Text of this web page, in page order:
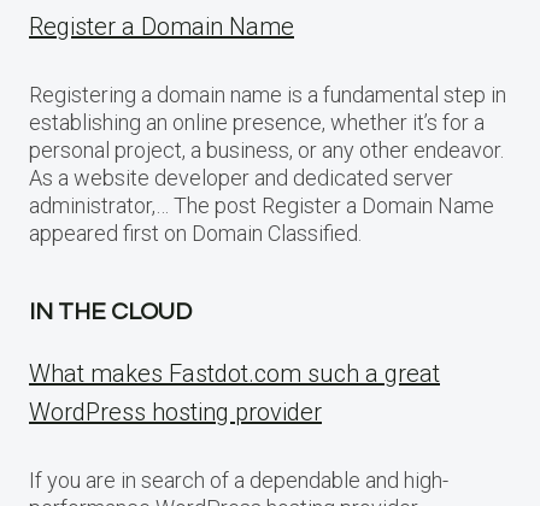
Register a Domain Name
Registering a domain name is a fundamental step in
establishing an online presence, whether it’s for a
personal project, a business, or any other endeavor.
As a website developer and dedicated server
administrator,… The post Register a Domain Name
appeared first on Domain Classified.
IN THE CLOUD
What makes Fastdot.com such a great
WordPress hosting provider
If you are in search of a dependable and high-